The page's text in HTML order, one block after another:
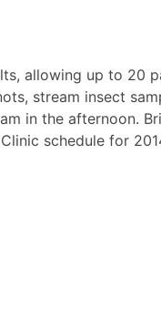
allowing up to 20
stream insect
in the afternoon.
schedule for